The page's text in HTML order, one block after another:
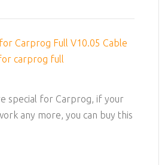
Carprog Full V10.05 Cable
carprog full
special for Carprog, if your
any more, you can buy this